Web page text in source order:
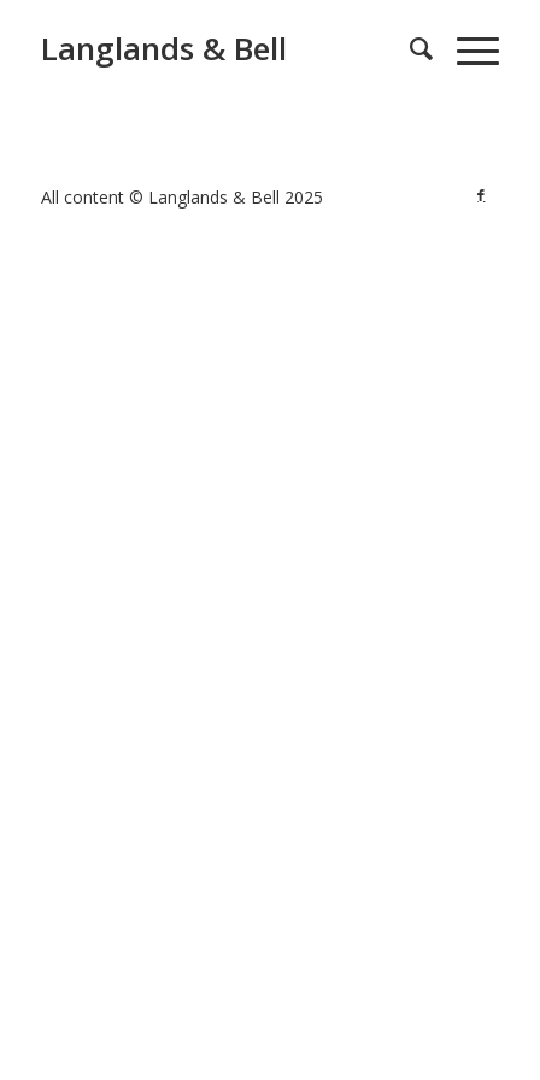
Langlands & Bell
All content © Langlands & Bell 2025